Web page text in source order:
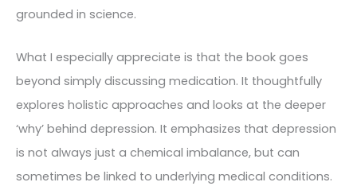
grounded in science.
What I especially appreciate is that the book goes
beyond simply discussing medication. It thoughtfully
explores holistic approaches and looks at the deeper
‘why’ behind depression. It emphasizes that depression
is not always just a chemical imbalance, but can
sometimes be linked to underlying medical conditions.